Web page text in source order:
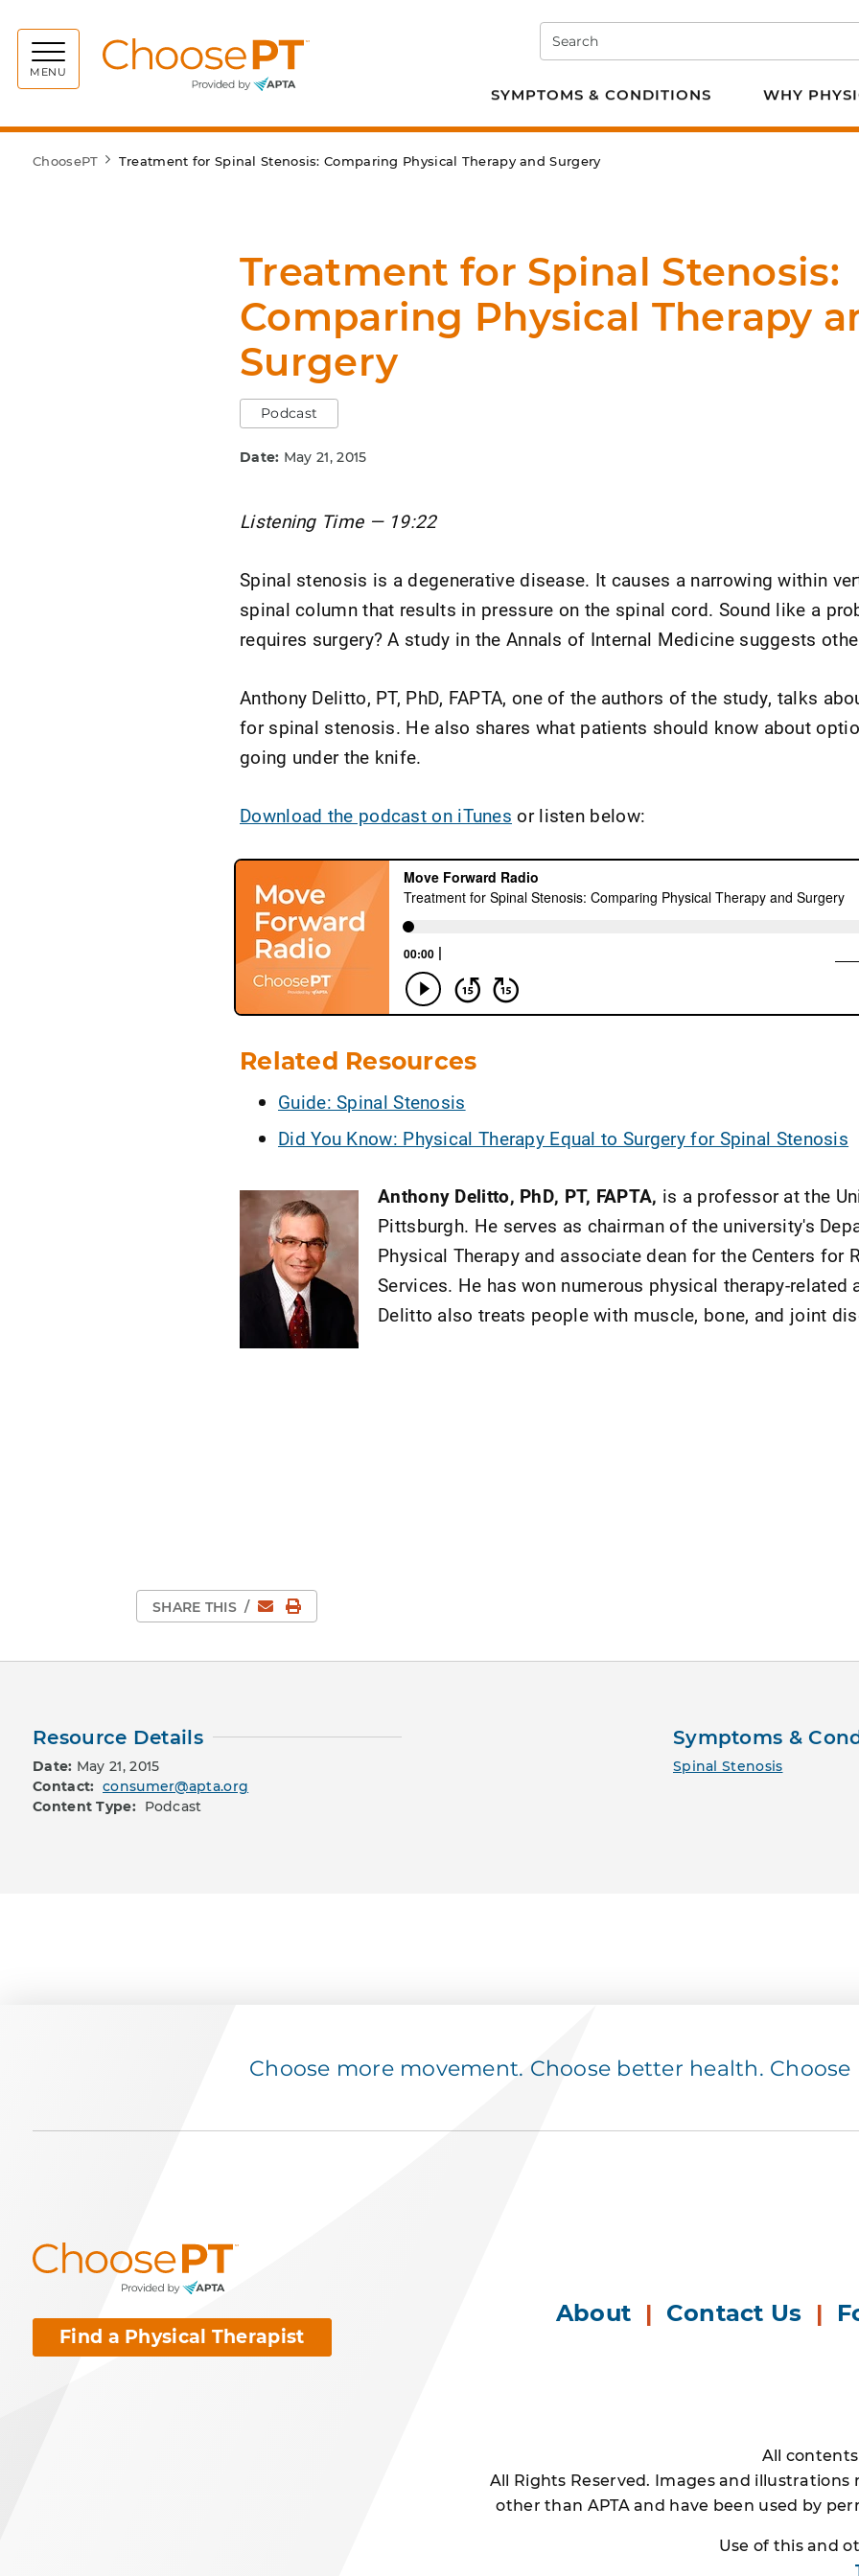
MENU
Search
SYMPTOMS & CONDITIONS WHY
ChoosePT Treatment for Spinal Stenosis: Comparing Physical Therapy and Surgery
Treatment for Spinal Stenosis:
Comparing Physical Therapy
Surgery
Podcast
Date: May 21, 2015
Listening Time — 19:22
Spinal stenosis is a degenerative disease. It causes a narrowing within
spinal column that results in pressure on the spinal cord. Sound like a
requires surgery? A study in the Annals of Internal Medicine suggests
Anthony Delitto, PT, PhD, FAPTA, one of the authors of the study, talks
for spinal stenosis. He also shares what patients should know about
going under the knife.
Download the podcast on iTunes or listen below:
Related Resources
Guide: Spinal Stenosis
Did You Know: Physical Therapy Equal to Surgery for Spinal Stenosis
Anthony Delitto, PhD, PT, FAPTA, is a professor at the
Pittsburgh. He serves as chairman of the university's
Physical Therapy and associate dean for the Centers for
Services. He has won numerous physical therapy-related
Delitto also treats people with muscle, bone, and joint
SHARE THIS / EmailPrint Page
Resource Details
Date: May 21, 2015
Contact: consumer@apta.org
Content Type: Podcast
Symptoms &
Spinal Stenosis
Choose more movement. Choose better health. Choose
Find a Physical Therapist
About | Contact Us |
All
All Rights Reserved. Images and
other than APTA and have been used by
Use of this and